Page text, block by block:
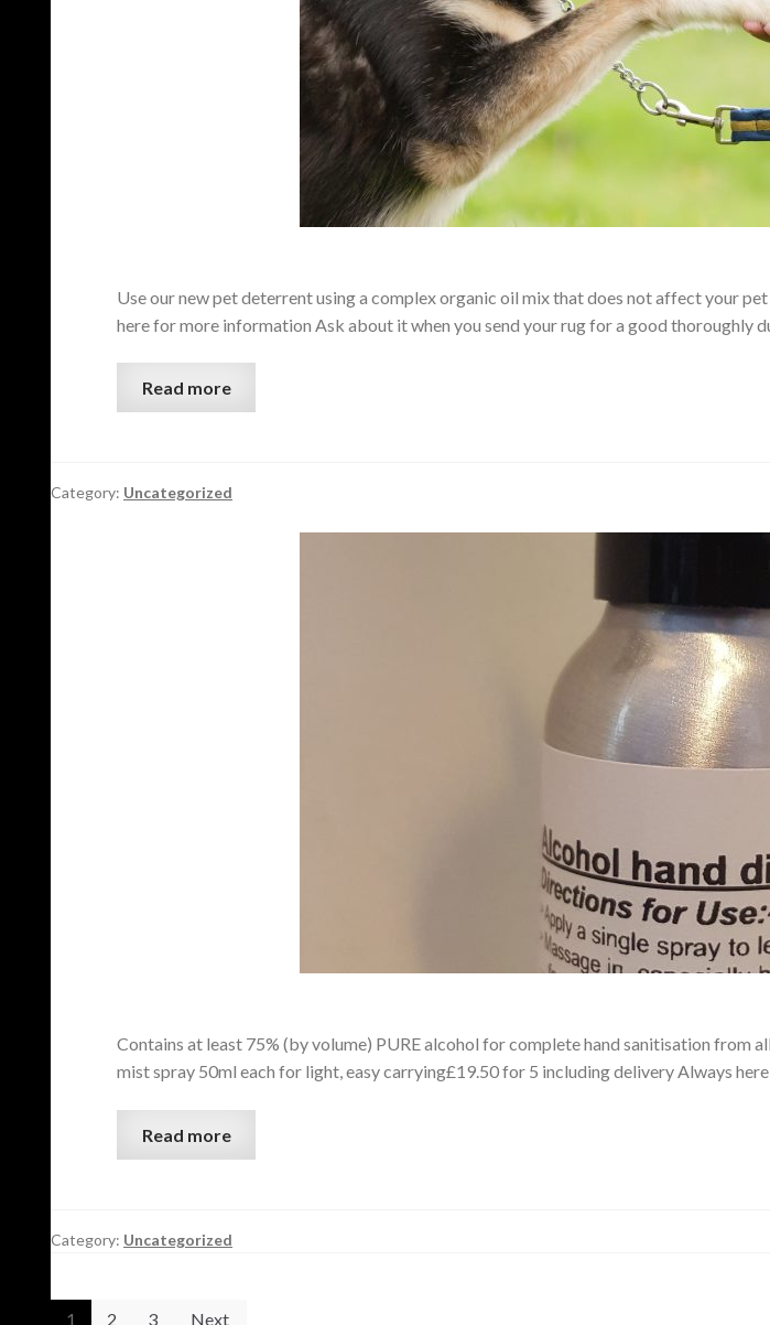
Use our new pet deterrent using a complex organic oil mix that does not affect your
here for more information Ask about it when you send your rug for a good thoroughly
Read more
Category: Uncategorized
Contains at least 75% (by volume) PURE alcohol for complete hand sanitisation from
mist spray 50ml each for light, easy carrying£19.50 for 5 including delivery Always
Read more
Category: Uncategorized
1 2 3 Next